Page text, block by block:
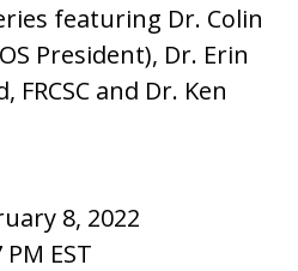
featuring Dr. Colin
President), Dr. Erin
FRCSC and Dr. Ken
8, 2022
EST